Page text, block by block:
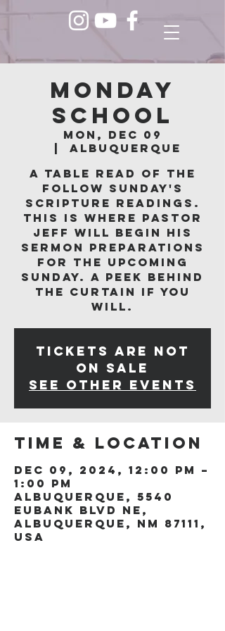
Monday
School
Mon, Dec 09
Albuquerque
A table read of the
follow Sunday's
scripture readings.
This is where Pastor
Jeff will begin his
sermon preparations
for the upcoming
Sunday. A peek behind
the curtain if you
will.
Tickets are not
on sale
See other events
Time & Location
Dec 09, 2024, 12:00 PM –
1:00 PM
Albuquerque, 5540
Eubank Blvd NE,
Albuquerque, NM 87111,
USA